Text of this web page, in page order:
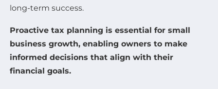
long-term success.
Proactive tax planning is essential for small
business growth, enabling owners to make
informed decisions that align with their
financial goals.